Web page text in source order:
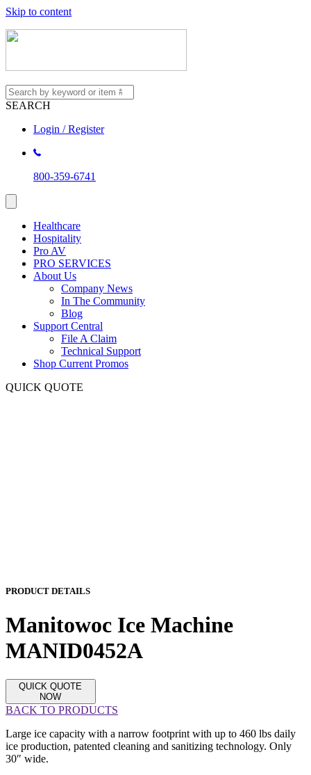
Skip to content
SEARCH
Login / Register
800-359-6741
Healthcare
Hospitality
Pro AV
PRO SERVICES
About Us
Company News
In The Community
Blog
Support Central
File A Claim
Technical Support
Shop Current Promos
QUICK QUOTE
PRODUCT DETAILS
Manitowoc Ice Machine
MANID0452A
QUICK QUOTE
NOW
BACK TO PRODUCTS
Large ice capacity with a narrow footprint with up to 460 lbs daily
ice production, patented cleaning and sanitizing technology. Only
30″ wide.